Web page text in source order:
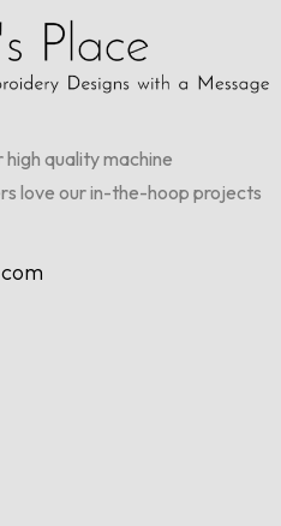
high quality machine
love our in-the-hoop projects